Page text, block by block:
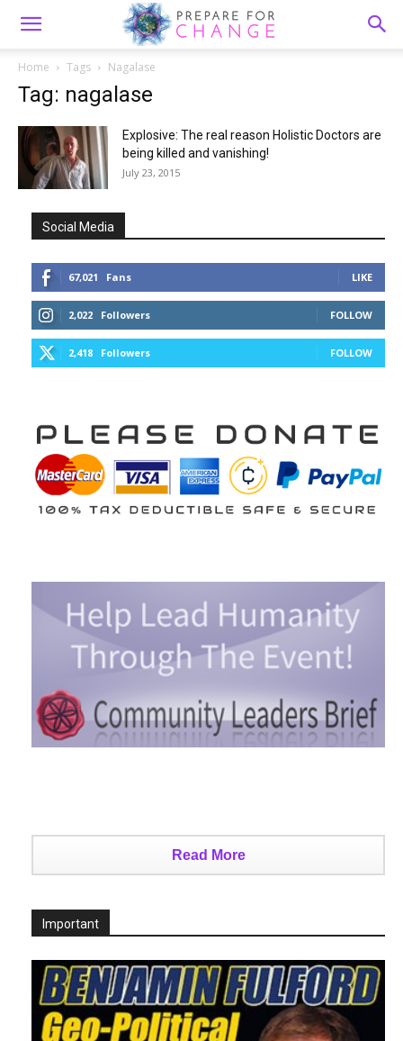
Home Tags Nagalase
Tag: nagalase
Explosive: The real reason Holistic Doctors are
being killed and vanishing!
July 23, 2015
Social Media
67,021 Fans LIKE
2,022 Followers FOLLOW
2,418 Followers FOLLOW
Read More
Important